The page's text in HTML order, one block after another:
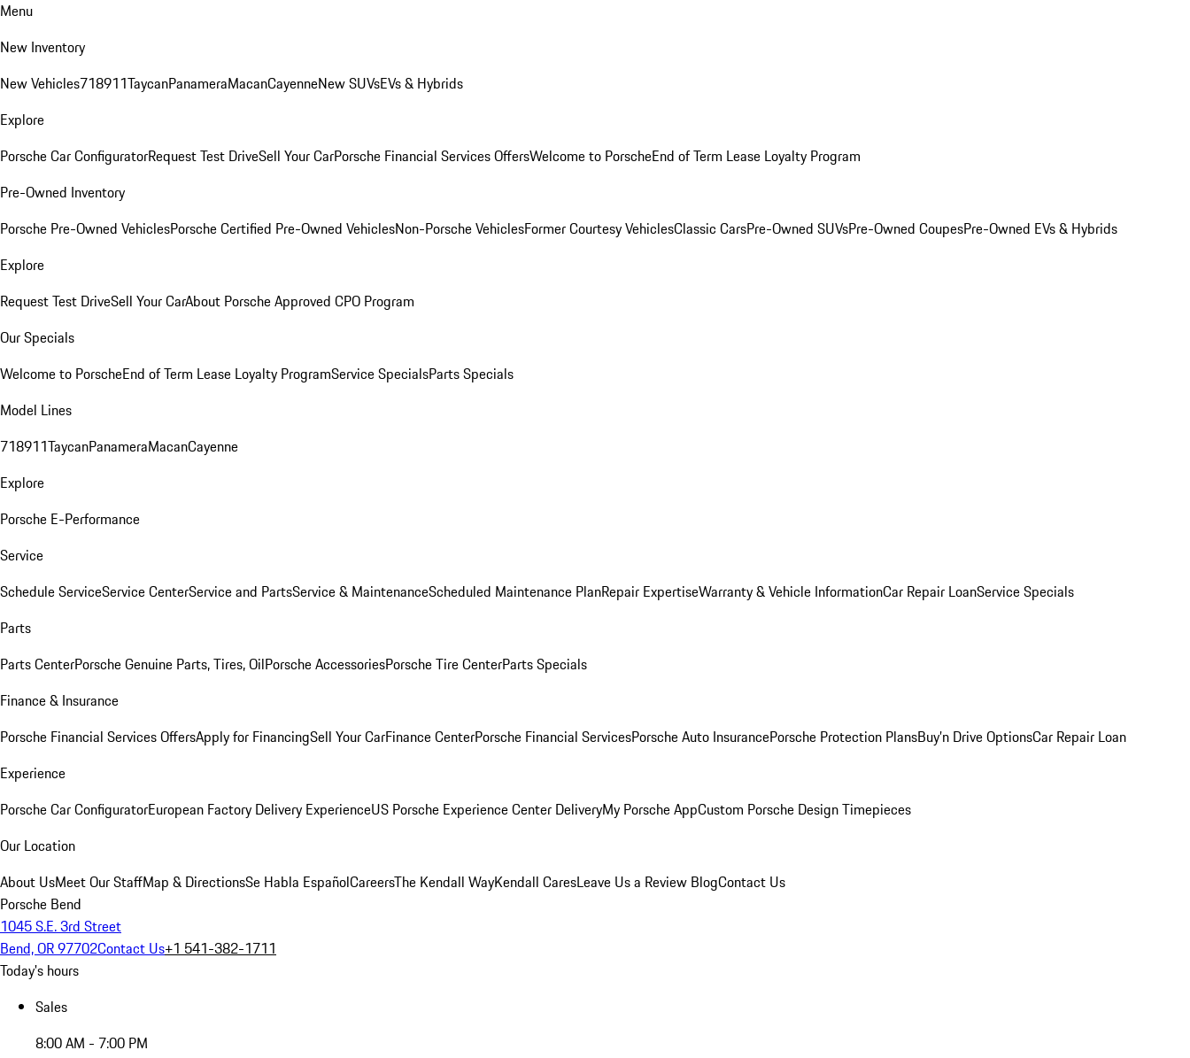
Menu
New Inventory
New Vehicles718911TaycanPanameraMacanCayenneNew SUVsEVs & Hybrids
Explore
Porsche Car ConfiguratorRequest Test DriveSell Your CarPorsche Financial Services OffersWelcome to PorscheEnd of Term Lease Loyalty Program
Pre-Owned Inventory
Porsche Pre-Owned VehiclesPorsche Certified Pre-Owned VehiclesNon-Porsche VehiclesFormer Courtesy VehiclesClassic CarsPre-Owned SUVsPre-Owned CoupesPre-Owned EVs & Hybrids
Explore
Request Test DriveSell Your CarAbout Porsche Approved CPO Program
Our Specials
Welcome to PorscheEnd of Term Lease Loyalty ProgramService SpecialsParts Specials
Model Lines
718911TaycanPanameraMacanCayenne
Explore
Porsche E-Performance
Service
Schedule ServiceService CenterService and PartsService & MaintenanceScheduled Maintenance PlanRepair ExpertiseWarranty & Vehicle InformationCar Repair LoanService Specials
Parts
Parts CenterPorsche Genuine Parts, Tires, OilPorsche AccessoriesPorsche Tire CenterParts Specials
Finance & Insurance
Porsche Financial Services OffersApply for FinancingSell Your CarFinance CenterPorsche Financial ServicesPorsche Auto InsurancePorsche Protection PlansBuy’n Drive OptionsCar Repair Loan
Experience
Porsche Car ConfiguratorEuropean Factory Delivery ExperienceUS Porsche Experience Center DeliveryMy Porsche AppCustom Porsche Design Timepieces
Our Location
About UsMeet Our StaffMap & DirectionsSe Habla EspañolCareersThe Kendall WayKendall CaresLeave Us a Review BlogContact Us
Porsche Bend
1045 S.E. 3rd Street
Bend, OR 97702Contact Us+1 541-382-1711
Today's hours
Sales
8:00 AM - 7:00 PM